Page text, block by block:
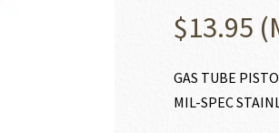
$13.95
GAS TUBE
MIL-SPEC